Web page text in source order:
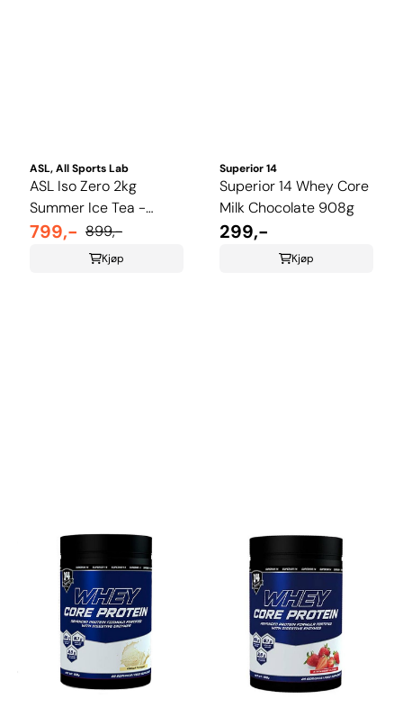
ASL, All Sports Lab
ASL Iso Zero 2kg
Summer Ice Tea -
Limited Edition
799,- 899,-
Kjøp
Superior 14
Superior 14 Whey Core
Milk Chocolate 908g
299,-
Kjøp